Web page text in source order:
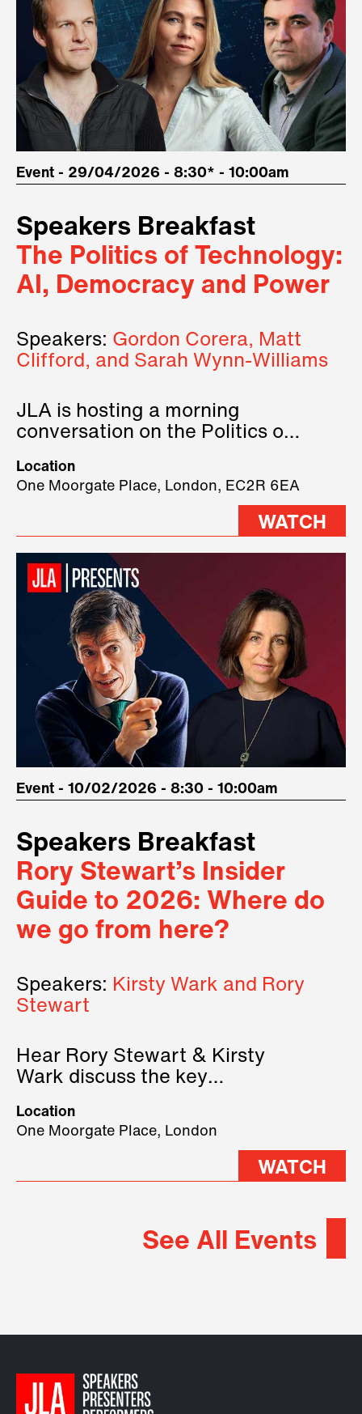
Event - 29/04/2026 - 8:30* - 10:00am
Speakers Breakfast
The Politics of Technology:
AI, Democracy and Power
Speakers: Gordon Corera, Matt
Clifford, and Sarah Wynn-Williams
JLA is hosting a morning
conversation on the Politics of
three remarkable speakers on
stage.
Location
One Moorgate Place, London, EC2R 6EA
WATCH
Event - 10/02/2026 - 8:30 - 10:00am
Speakers Breakfast
Rory Stewart’s Insider
Guide to 2026: Where do
we go from here?
Speakers: Kirsty Wark and Rory
Stewart
Hear Rory Stewart & Kirsty
Wark discuss the key
2026.
Location
One Moorgate Place, London
WATCH
See All Events